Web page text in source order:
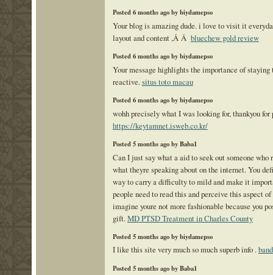
Posted 6 months ago by biydamepso
Your blog is amazing dude. i love to visit it
layout and content ,Â Â bluechew gold review
Posted 6 months ago by biydamepso
Your message highlights the importance of staying
reactive.situs toto macau
Posted 6 months ago by biydamepso
wohh precisely what I was looking for, thankyou for
https://keytamnet.isweb.co.kr/
Posted 5 months ago by Baba1
Can I just say what a aid to seek out someone who
what theyre speaking about on the internet. You
way to carry a difficulty to mild and make it
people need to read this and perceive this aspect
imagine youre not more fashionable because you
gift. MD PTSD Treatment in Charles County
Posted 5 months ago by biydamepso
I like this site very much so much superb info .
Posted 5 months ago by Baba1